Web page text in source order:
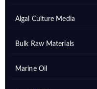
Algal Culture Media
Bulk Raw Materials
Marine Oil